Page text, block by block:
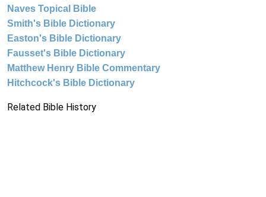
Naves Topical Bible
Smith's Bible Dictionary
Easton's Bible Dictionary
Fausset's Bible Dictionary
Matthew Henry Bible Commentary
Hitchcock's Bible Dictionary
Related Bible History